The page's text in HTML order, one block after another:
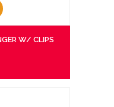
W/ CLIPS